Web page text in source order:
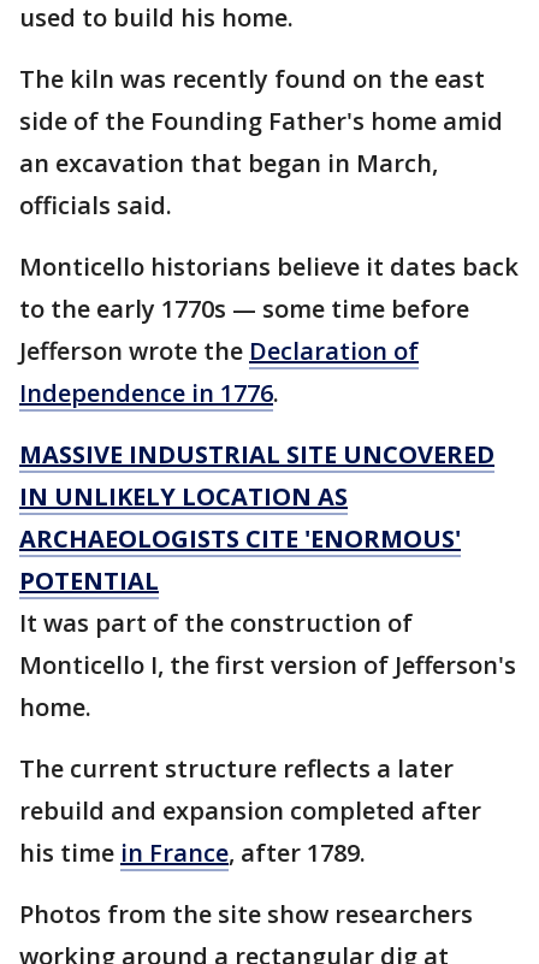
used to build his home.
The kiln was recently found on the east
side of the Founding Father's home amid
an excavation that began in March,
officials said.
Monticello historians believe it dates back
to the early 1770s — some time before
Jefferson wrote the Declaration of
Independence in 1776.
MASSIVE INDUSTRIAL SITE UNCOVERED
IN UNLIKELY LOCATION AS
ARCHAEOLOGISTS CITE 'ENORMOUS'
POTENTIAL
It was part of the construction of
Monticello I, the first version of Jefferson's
home.
The current structure reflects a later
rebuild and expansion completed after
his time in France, after 1789.
Photos from the site show researchers
working around a rectangular dig at